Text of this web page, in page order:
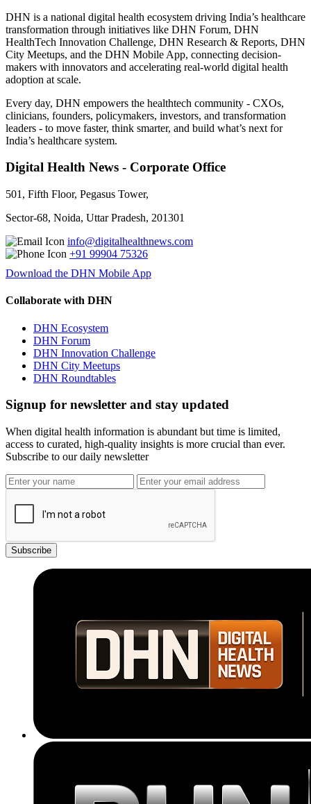
DHN is a national digital health ecosystem driving India’s healthcare
transformation through initiatives like DHN Forum, DHN
HealthTech Innovation Challenge, DHN Research & Reports, DHN
City Meetups, and the DHN Mobile App, connecting decision-
makers with innovators and accelerating real-world digital health
adoption at scale.
Every day, DHN empowers the healthtech community - CXOs,
clinicians, founders, policymakers, investors, and transformation
leaders - to move faster, think smarter, and build what’s next for
India’s healthcare system.
Digital Health News - Corporate Office
501, Fifth Floor, Pegasus Tower,
Sector-68, Noida, Uttar Pradesh, 201301
info@digitalhealthnews.com
+91 99904 75326
Download the DHN Mobile App
Collaborate with DHN
DHN Ecosystem
DHN Forum
DHN Innovation Challenge
DHN City Meetups
DHN Roundtables
Signup for newsletter and stay updated
When digital health information is abundant but time is limited,
access to curated, high-quality insights is more crucial than ever.
Subscribe to our daily newsletter
Subscribe